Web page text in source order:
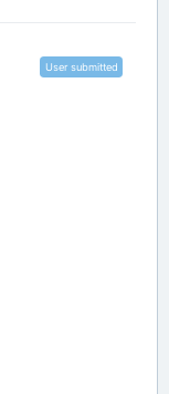
User submitted